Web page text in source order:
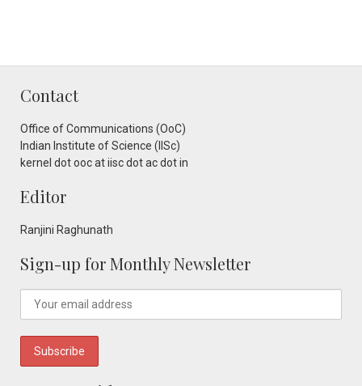
Contact
Office of Communications (OoC)
Indian Institute of Science (IISc)
kernel dot ooc at iisc dot ac dot in
Editor
Ranjini Raghunath
Sign-up for Monthly Newsletter